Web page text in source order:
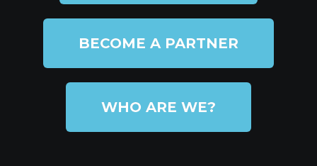
BECOME A PARTNER
WHO ARE WE?